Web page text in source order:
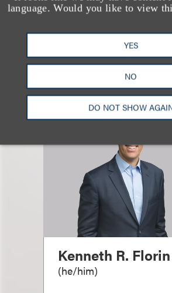
language. Would you like to view
YES
NO
DO NOT SHOW
Kenneth R. Florin
(he/him)